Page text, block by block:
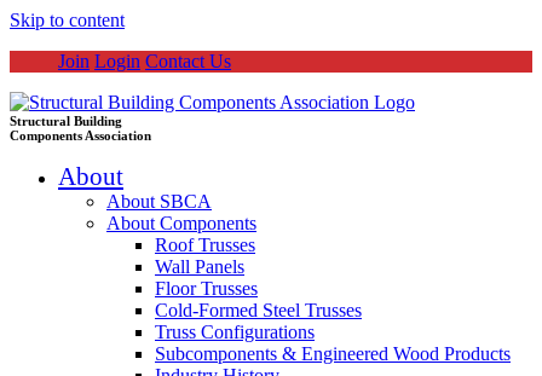
Skip to content
Join Login Contact Us
Structural Building
Components Association
About
About SBCA
About Components
Roof Trusses
Wall Panels
Floor Trusses
Cold-Formed Steel Trusses
Truss Configurations
Subcomponents & Engineered Wood Products